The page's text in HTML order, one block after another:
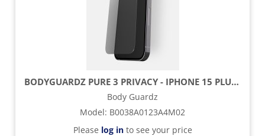
BODYGUARDZ PURE 3 PRIVACY - IPHONE 15 PLUS / IPHONE 15 PROMAX
Body Guardz
Model: B0038A0123A4M02
Please log into see your price